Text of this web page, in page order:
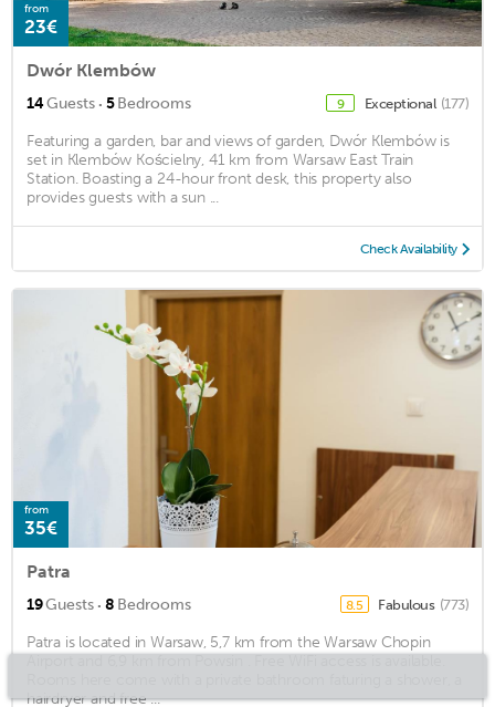
from
23€
Dwór Klembów
14Guests · 5Bedrooms 9 Exceptional (177)
Featuring a garden, bar and views of garden, Dwór Klembów is
set in Klembów Kościelny, 41 km from Warsaw East Train
Station. Boasting a 24-hour front desk, this property also
provides guests with a sun ...
Check Availability
from
35€
Patra
19Guests · 8 Bedrooms 8.5 Fabulous (773)
Patra is located in Warsaw, 5,7 km from the Warsaw Chopin
hairdryer and free ...